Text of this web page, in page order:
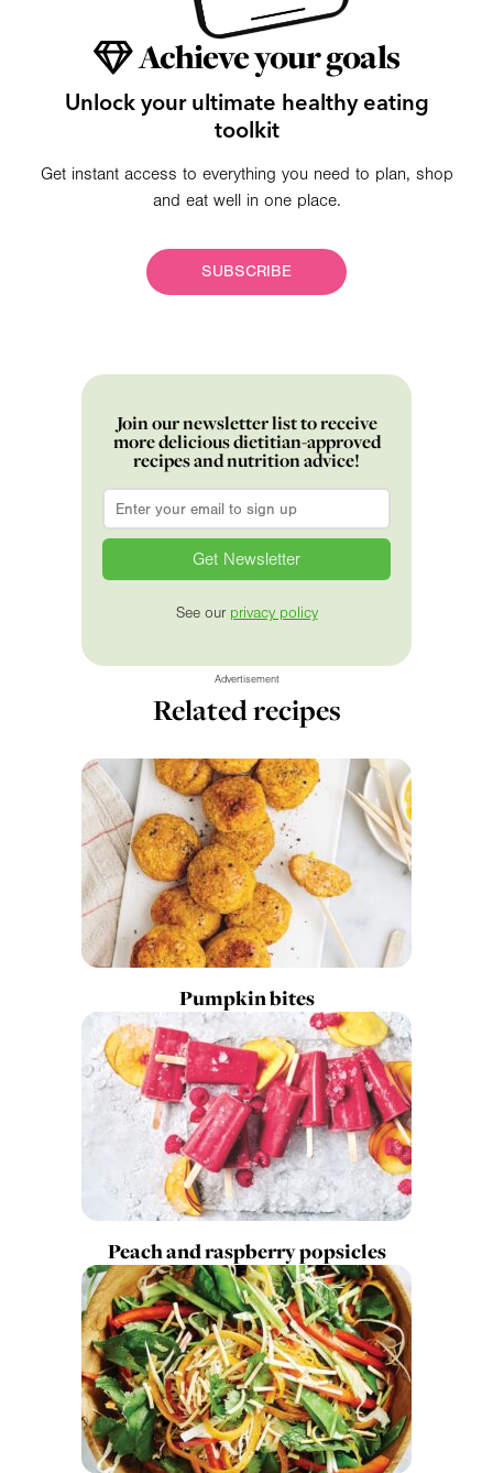
Achieve your goals
Unlock your ultimate healthy eating
toolkit
Get instant access to everything you need to plan, shop
and eat well in one place.
SUBSCRIBE
Join our newsletter list to receive
more delicious dietitian-approved
recipes and nutrition advice!
Email
See our privacy policy
Advertisement
Related recipes
Pumpkin bites
Peach and raspberry popsicles